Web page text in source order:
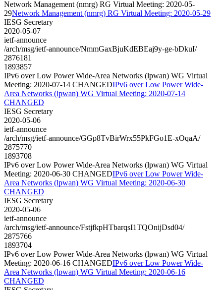
Network Management (nmrg) RG Virtual Meeting: 2020-05-
29Network Management (nmrg) RG Virtual Meeting: 2020-05-29
IESG Secretary
2020-05-07
ietf-announce
/arch/msg/ietf-announce/NmmGaxBjuKdEBEaj9y-ge-bDkuI/
2876181
1893857
IPv6 over Low Power Wide-Area Networks (lpwan) WG Virtual
Meeting: 2020-07-14 CHANGEDIPv6 over Low Power Wide-
Area Networks (lpwan) WG Virtual Meeting: 2020-07-14
CHANGED
IESG Secretary
2020-05-06
ietf-announce
/arch/msg/ietf-announce/GGp8TvBirWrx55PkFGo1E-xOqaA/
2875770
1893708
IPv6 over Low Power Wide-Area Networks (lpwan) WG Virtual
Meeting: 2020-06-30 CHANGEDIPv6 over Low Power Wide-
Area Networks (lpwan) WG Virtual Meeting: 2020-06-30
CHANGED
IESG Secretary
2020-05-06
ietf-announce
/arch/msg/ietf-announce/FstjfkpHTbarqsI1TQOnijDsd04/
2875766
1893704
IPv6 over Low Power Wide-Area Networks (lpwan) WG Virtual
Meeting: 2020-06-16 CHANGEDIPv6 over Low Power Wide-
Area Networks (lpwan) WG Virtual Meeting: 2020-06-16
CHANGED